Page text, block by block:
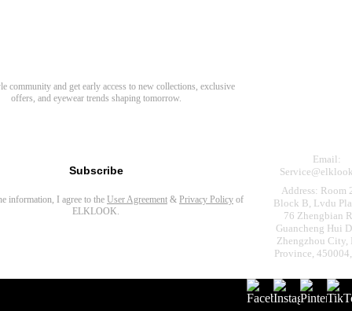
community and get early access to new collections, exclusive
offers, and eyewear trends shaping tomorrow.
Subscribe
information, I agree to the User Agreement & Privacy Policy of
ELKLOOK.
Email:
Address: Room
Block B, Lvdu
76 Zhengbian
Guancheng Hui
Zhengzhou City,
Province,